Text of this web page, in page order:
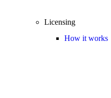
Licensing
How it works